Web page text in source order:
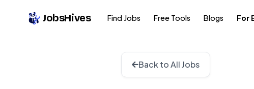
JobsHives Find Jobs Free Tools Blogs For
Back to All Jobs